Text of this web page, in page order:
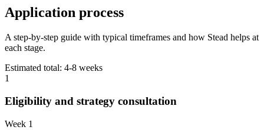
Application process
A step-by-step guide with typical timeframes and how Stead helps at
each stage.
Estimated total: 4-8 weeks
1
Eligibility and strategy consultation
Week 1